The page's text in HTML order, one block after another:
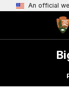
An official